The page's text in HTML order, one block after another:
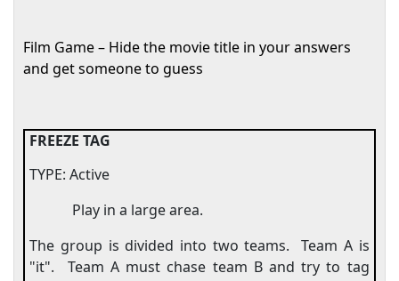
Film Game – Hide the movie title in your answers
and get someone to guess
FREEZE TAG
TYPE: Active
Play in a large area.
The group is divided into two teams.
Team A is
"it".
Team A must chase team B and try to tag